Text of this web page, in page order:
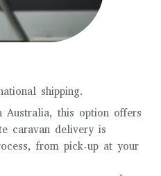
shipping.
Australia, this option offers
caravan delivery is
from pick-up at your